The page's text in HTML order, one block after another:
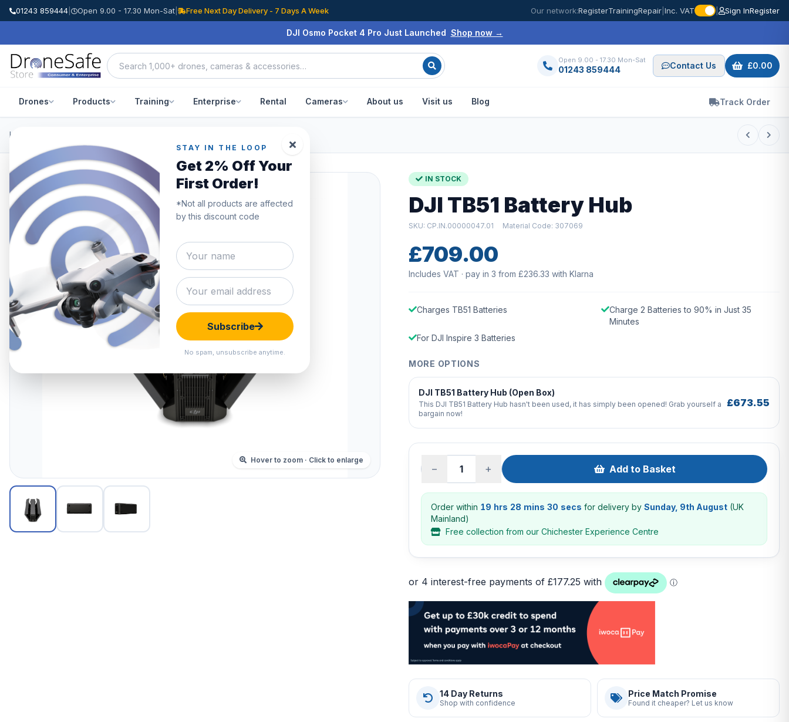
01243 859444 Open 9.00 - 17.30 Mon-Sat | Free Next Day Delivery - 7 Days A Week Our network:RegisterTrainingRepair Inc. VAT Sign InRegister
DJI Osmo Pocket 4 Pro Just Launched Shop now →
Open 9.00 - 17.30 Mon-Sat
01243 859444 Contact Us £0.00
Drones Products Training Enterprise Rental Cameras About us Visit us Blog Track Order
STAY IN THE LOOP
Get 2% Off Your
First Order!
*Not all products are affected
by this discount code
Subscribe
No spam, unsubscribe anytime.
Home
Hover to zoom · Click to enlarge
IN STOCK
DJI TB51 Battery Hub
SKU: CP.IN.00000047.01 Material Code: 307069
£709.00
Includes VAT · pay in 3 from £236.33 with Klarna
Charges TB51 Batteries
Charge 2 Batteries to 90% in Just 35
Minutes
For DJI Inspire 3 Batteries
MORE OPTIONS
DJI TB51 Battery Hub (Open Box)
This DJI TB51 Battery Hub hasn't been used, it has simply been opened! Grab yourself a
bargain now!
£673.55
− + Add to Basket
Order within 19 hrs 28 mins 29 secs for delivery by Sunday, 9th August (UK
Mainland)
Free collection from our Chichester Experience Centre
14 Day Returns
Shop with confidence
Price Match Promise
Found it cheaper? Let us know